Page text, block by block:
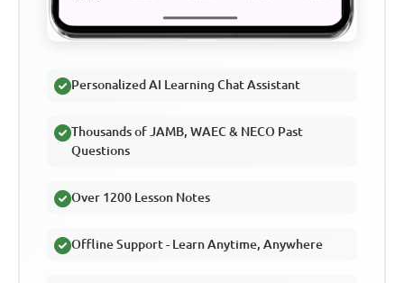
Personalized AI Learning Chat Assistant
Thousands of JAMB, WAEC & NECO Past
Questions
Over 1200 Lesson Notes
Offline Support - Learn Anytime, Anywhere